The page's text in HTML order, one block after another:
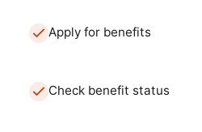
Apply for benefits
Check benefit status